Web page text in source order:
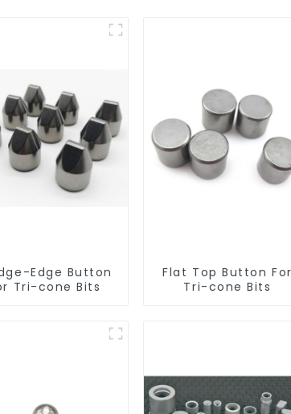
Edge Button
Tri-cone Bits
Flat Top Button For
Tri-cone Bits